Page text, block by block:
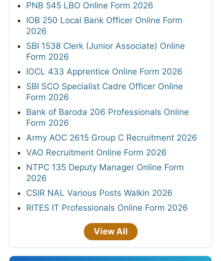
PNB 545 LBO Online Form 2026
IOB 250 Local Bank Officer Online Form
2026
SBI 1538 Clerk (Junior Associate) Online
Form 2026
IOCL 433 Apprentice Online Form 2026
SBI SCO Specialist Cadre Officer Online
Form 2026
Bank of Baroda 206 Professionals Online
Form 2026
Army AOC 2615 Group C Recruitment 2026
VAO Recruitment Online Form 2026
NTPC 135 Deputy Manager Online Form
2026
CSIR NAL Various Posts Walkin 2026
RITES IT Professionals Online Form 2026
View All